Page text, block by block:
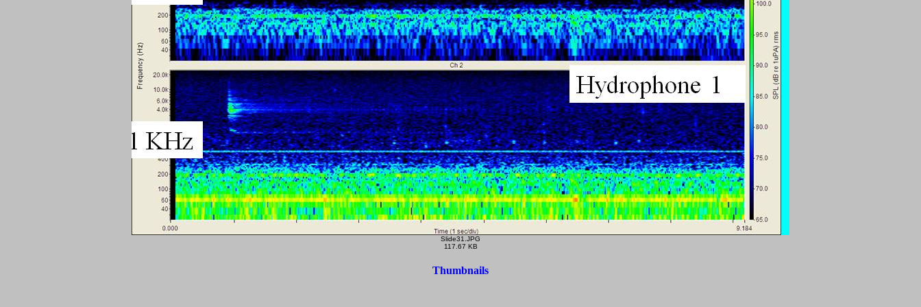
Slide31.JPG
117.67 KB
Thumbnails